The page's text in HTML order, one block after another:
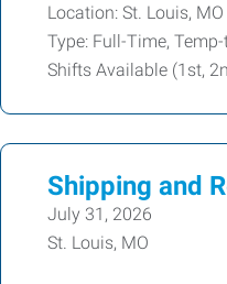
Location: St. Louis,
Type: Full-Time,
Shifts Available (1st,
Shipping and
July 31, 2026
St. Louis, MO